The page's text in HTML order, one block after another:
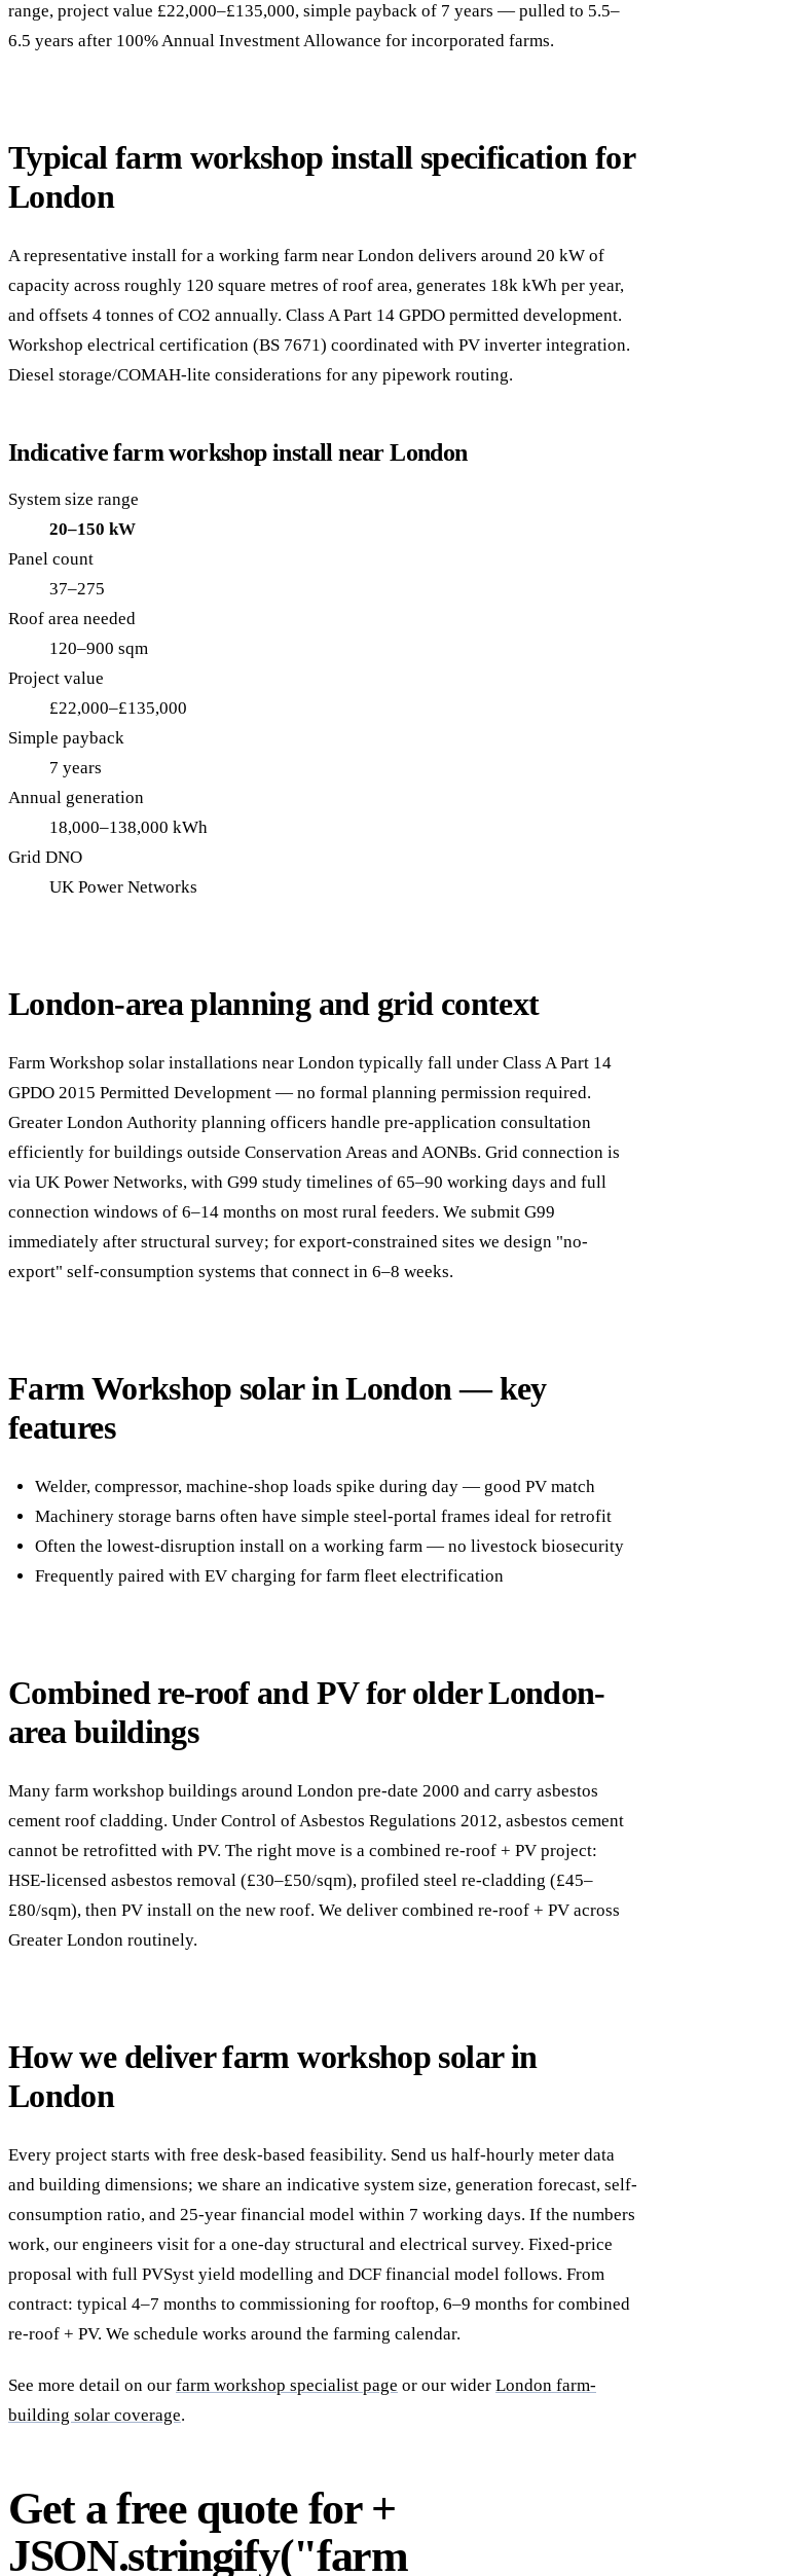
range, project value £22,000–£135,000, simple payback of 7 years — pulled to 5.5–
6.5 years after 100% Annual Investment Allowance for incorporated farms.
Typical farm workshop install specification for
London
A representative install for a working farm near London delivers around 20 kW of
capacity across roughly 120 square metres of roof area, generates 18k kWh per year,
and offsets 4 tonnes of CO2 annually. Class A Part 14 GPDO permitted development.
Workshop electrical certification (BS 7671) coordinated with PV inverter integration.
Diesel storage/COMAH-lite considerations for any pipework routing.
Indicative farm workshop install near London
System size range
20–150 kW
Panel count
37–275
Roof area needed
120–900 sqm
Project value
£22,000–£135,000
Simple payback
7 years
Annual generation
18,000–138,000 kWh
Grid DNO
UK Power Networks
London-area planning and grid context
Farm Workshop solar installations near London typically fall under Class A Part 14
GPDO 2015 Permitted Development — no formal planning permission required.
Greater London Authority planning officers handle pre-application consultation
efficiently for buildings outside Conservation Areas and AONBs. Grid connection is
via UK Power Networks, with G99 study timelines of 65–90 working days and full
connection windows of 6–14 months on most rural feeders. We submit G99
immediately after structural survey; for export-constrained sites we design "no-
export" self-consumption systems that connect in 6–8 weeks.
Farm Workshop solar in London — key
features
Welder, compressor, machine-shop loads spike during day — good PV match
Machinery storage barns often have simple steel-portal frames ideal for retrofit
Often the lowest-disruption install on a working farm — no livestock biosecurity
Frequently paired with EV charging for farm fleet electrification
Combined re-roof and PV for older London-
area buildings
Many farm workshop buildings around London pre-date 2000 and carry asbestos
cement roof cladding. Under Control of Asbestos Regulations 2012, asbestos cement
cannot be retrofitted with PV. The right move is a combined re-roof + PV project:
HSE-licensed asbestos removal (£30–£50/sqm), profiled steel re-cladding (£45–
£80/sqm), then PV install on the new roof. We deliver combined re-roof + PV across
Greater London routinely.
How we deliver farm workshop solar in
London
Every project starts with free desk-based feasibility. Send us half-hourly meter data
and building dimensions; we share an indicative system size, generation forecast, self-
consumption ratio, and 25-year financial model within 7 working days. If the numbers
work, our engineers visit for a one-day structural and electrical survey. Fixed-price
proposal with full PVSyst yield modelling and DCF financial model follows. From
contract: typical 4–7 months to commissioning for rooftop, 6–9 months for combined
re-roof + PV. We schedule works around the farming calendar.
See more detail on our farm workshop specialist page or our wider London farm-
building solar coverage.
Get a free quote for +
JSON.stringify("farm